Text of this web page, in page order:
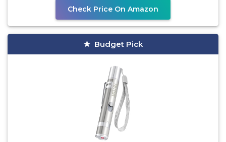
Check Price On Amazon
Budget Pick